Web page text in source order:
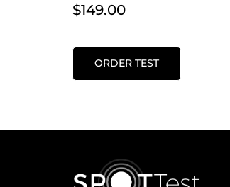
$149.00
ORDER TEST